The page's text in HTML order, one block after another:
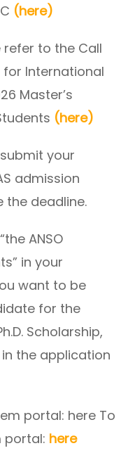
(here)
refer to the Call
International
Master’s
(here)
your
admission
the deadline.
ANSO
in your
want to be
for the
Scholarship,
the application
portal: here To
portal: here